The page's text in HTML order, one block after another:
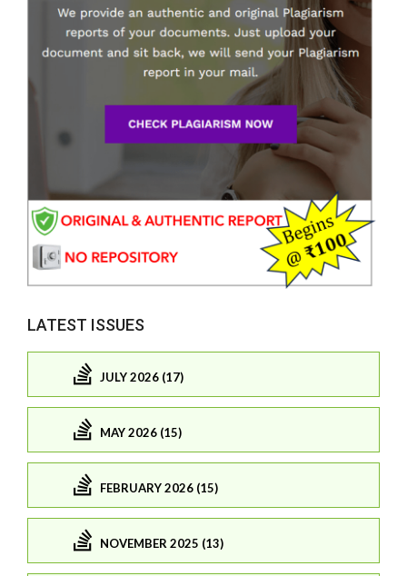
LATEST ISSUES
JULY 2026 (17)
MAY 2026 (15)
FEBRUARY 2026 (15)
NOVEMBER 2025 (13)